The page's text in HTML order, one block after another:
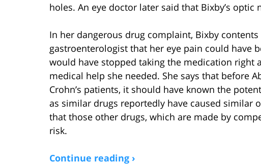
holes. An eye doctor later said that Bixby’s
In her dangerous drug complaint, Bixby
gastroenterologist that her eye pain could have
would have stopped taking the medication right
medical help she needed. She says that before
Crohn’s patients, it should have known the
as similar drugs reportedly have caused similar
that those other drugs, which are made by
risk.
Continue reading ›